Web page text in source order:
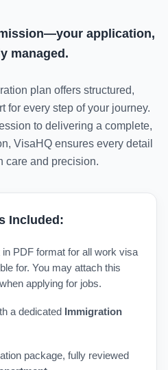
application,
managed.
plan offers structured,
for every step of your journey.
to delivering a complete,
VisaHQ ensures every detail
care and precision.
Included:
in PDF format for all work visa
for. You may attach this
applying for jobs.
a dedicated
Immigration
package, fully reviewed